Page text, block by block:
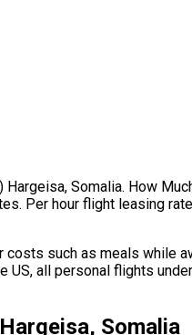
Somalia. How
Per hour flight leasing
such as meals while
US, all personal flights
Somalia